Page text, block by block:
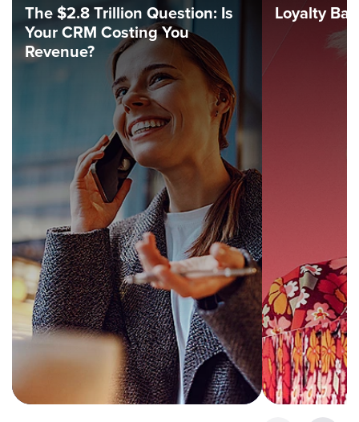
The $2.8 Trillion Question: Is
Your CRM Costing You
Revenue?
Loyalty